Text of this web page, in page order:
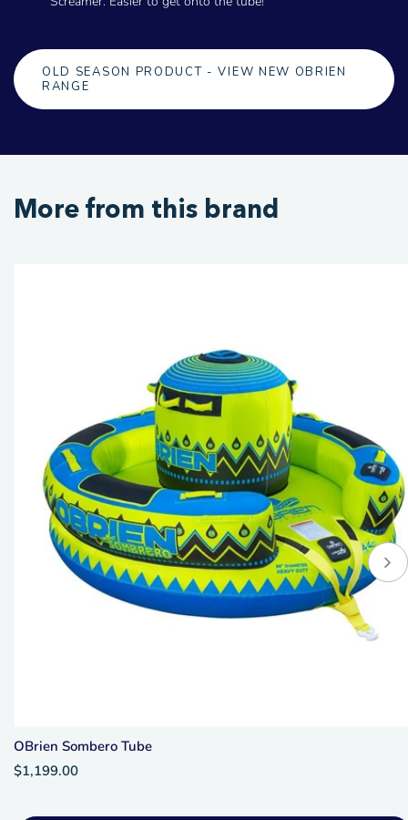
OLD SEASON PRODUCT - VIEW NEW OBRIEN
RANGE
More from this brand
OBrien Sombero Tube
$1,199.00